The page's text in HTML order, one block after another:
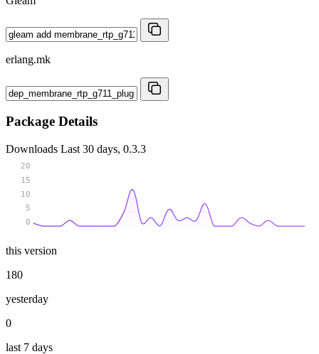
erlang.mk
Package Details
Downloads Last 30 days, 0.3.3
0
5
10
15
20
this version
180
yesterday
0
last 7 days